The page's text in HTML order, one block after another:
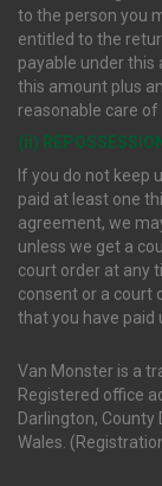
to the person you
entitled to the
payable under this
this amount plus
reasonable care of
(ii)
If you do not keep
paid at least one
agreement, we
unless we get a
court order at any
consent or a court
that you have paid
Van Monster is a
Registered office
Darlington, County
Wales.